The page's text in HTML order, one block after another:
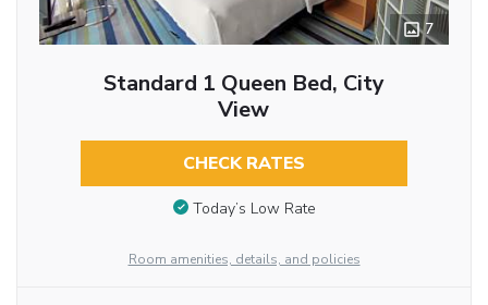
7
Standard 1 Queen Bed, City
View
CHECK RATES
Today’s Low Rate
Room amenities, details, and policies